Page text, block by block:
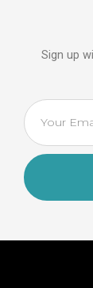
Sign up
Email